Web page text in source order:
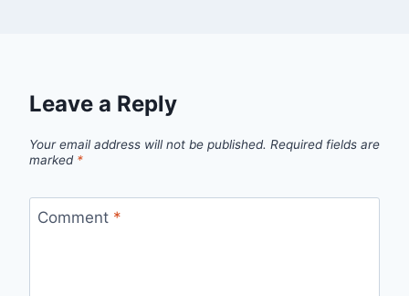
Leave a Reply
Your email address will not be published. Required fields are
marked *
Comment *